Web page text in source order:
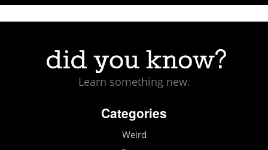
Learn something new.
Categories
Weird